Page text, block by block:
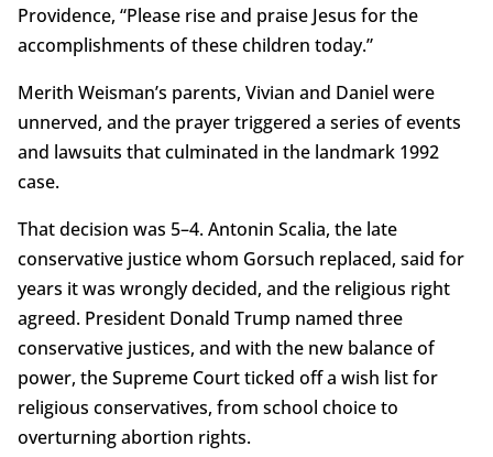
Providence, “Please rise and praise Jesus for the
accomplishments of these children today.”
Merith Weisman’s parents, Vivian and Daniel were
unnerved, and the prayer triggered a series of events
and lawsuits that culminated in the landmark 1992
case.
That decision was 5–4. Antonin Scalia, the late
conservative justice whom Gorsuch replaced, said for
years it was wrongly decided, and the religious right
agreed. President Donald Trump named three
conservative justices, and with the new balance of
power, the Supreme Court ticked off a wish list for
religious conservatives, from school choice to
overturning abortion rights.